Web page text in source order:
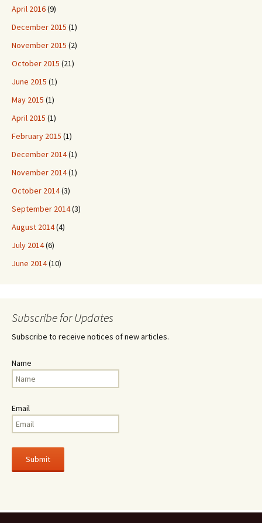
April 2016(9)
December 2015 (1)
November 2015 (2)
October 2015 (21)
June 2015 (1)
May 2015 (1)
April 2015 (1)
February 2015 (1)
December 2014(1)
November 2014(1)
October 2014(3)
September 2014(3)
August 2014(4)
July 2014(6)
June 2014(10)
Subscribe for Updates
Subscribe to receive notices of new articles.
Name
Email